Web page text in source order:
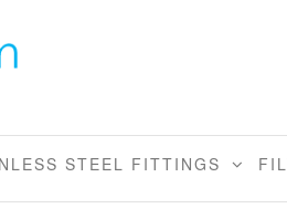
STEEL FITTINGS